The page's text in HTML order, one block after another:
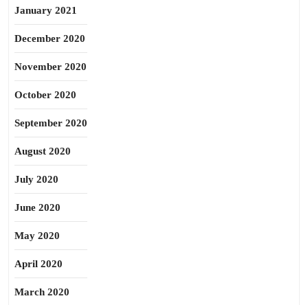
January 2021
December 2020
November 2020
October 2020
September 2020
August 2020
July 2020
June 2020
May 2020
April 2020
March 2020